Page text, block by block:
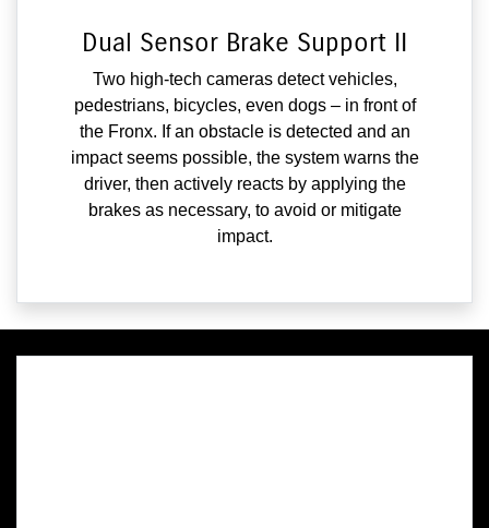
Dual Sensor Brake Support II
Two high-tech cameras detect vehicles,
pedestrians, bicycles, even dogs – in front of
the Fronx. If an obstacle is detected and an
impact seems possible, the system warns the
driver, then actively reacts by applying the
brakes as necessary, to avoid or mitigate
impact.